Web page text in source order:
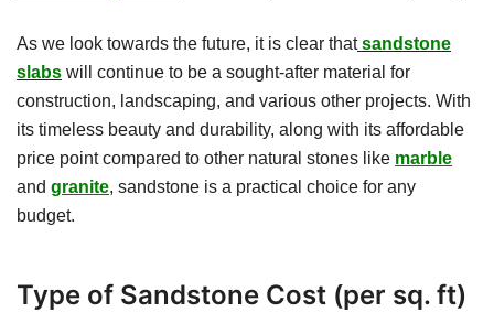
As we look towards the future, it is clear thatsandstone
slabs will continue to be a sought-after material for
construction, landscaping, and various other projects. With
its timeless beauty and durability, along with its affordable
price point compared to other natural stones like marble
and granite, sandstone is a practical choice for any
budget.
Type of Sandstone Cost (per sq. ft)